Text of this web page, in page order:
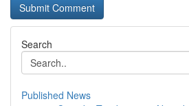
Search
Published News